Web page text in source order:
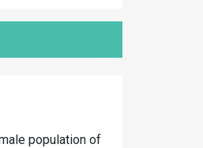
population of